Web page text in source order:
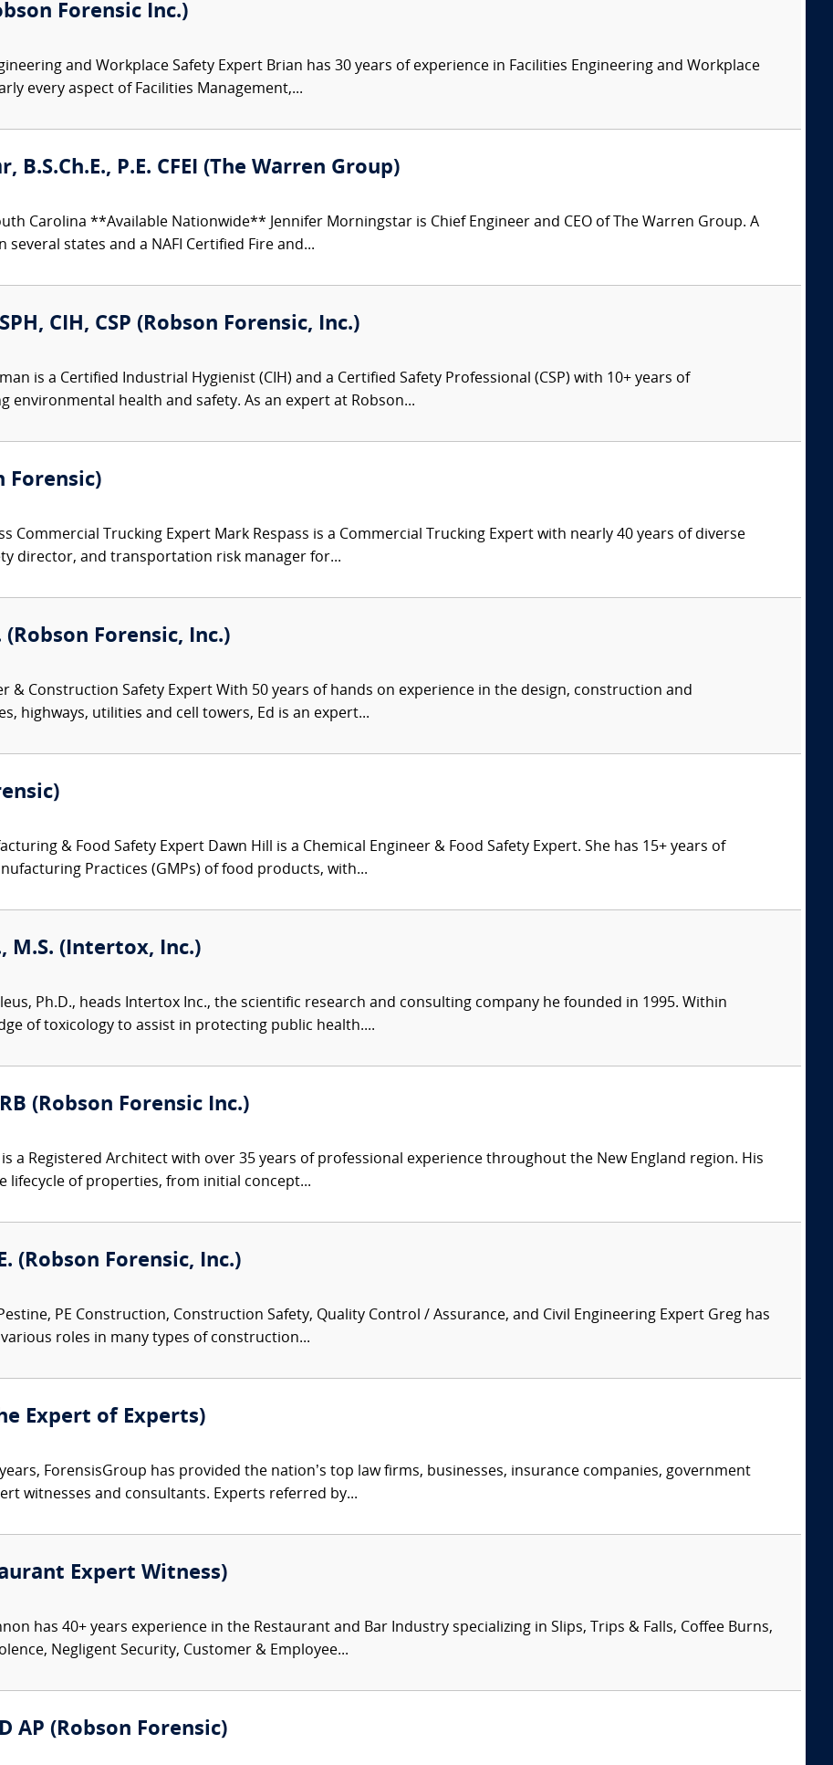
Forensic Inc.)
and Workplace Safety Expert Brian has 30 years of experience in Facilities Engineering and Workplace
every aspect of Facilities Management,...
B.S.Ch.E., P.E. CFEI (The Warren Group)
Carolina **Available Nationwide** Jennifer Morningstar is Chief Engineer and CEO of The Warren Group. A
several states and a NAFI Certified Fire and...
CIH, CSP (Robson Forensic, Inc.)
is a Certified Industrial Hygienist (CIH) and a Certified Safety Professional (CSP) with 10+ years of
environmental health and safety. As an expert at Robson...
Forensic)
Commercial Trucking Expert Mark Respass is a Commercial Trucking Expert with nearly 40 years of diverse
director, and transportation risk manager for...
(Robson Forensic, Inc.)
& Construction Safety Expert With 50 years of hands on experience in the design, construction and
highways, utilities and cell towers, Ed is an expert...
& Food Safety Expert Dawn Hill is a Chemical Engineer & Food Safety Expert. She has 15+ years of
Practices (GMPs) of food products, with...
M.S. (Intertox, Inc.)
Ph.D., heads Intertox Inc., the scientific research and consulting company he founded in 1995. Within
of toxicology to assist in protecting public health....
(Robson Forensic Inc.)
is a Registered Architect with over 35 years of professional experience throughout the New England region. His
lifecycle of properties, from initial concept...
(Robson Forensic, Inc.)
PE Construction, Construction Safety, Quality Control / Assurance, and Civil Engineering Expert Greg has
roles in many types of construction...
Expert of Experts)
ForensisGroup has provided the nation’s top law firms, businesses, insurance companies, government
witnesses and consultants. Experts referred by...
Expert Witness)
has 40+ years experience in the Restaurant and Bar Industry specializing in Slips, Trips & Falls, Coffee Burns,
Negligent Security, Customer & Employee...
AP (Robson Forensic)